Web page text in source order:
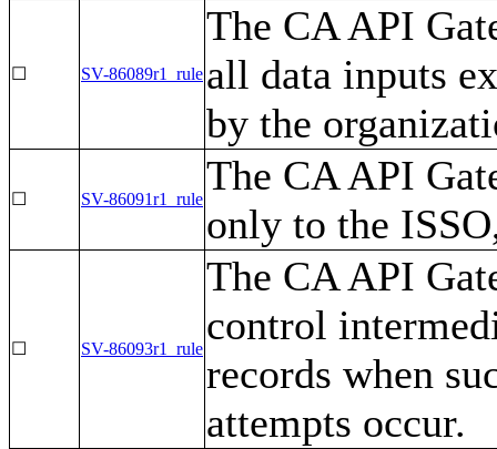
☐ SV-86089r1_rule
The CA API
all data inputs
by the
☐ SV-86091r1_rule
The CA API
only to the
☐ SV-86093r1_rule
The CA API
control
records when
attempts occur.